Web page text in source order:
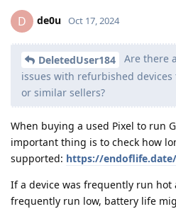
D de0u Oct 17, 2024
DeletedUser184
Are there
issues with refurbished devices
or similar sellers?
When buying a used Pixel to run
important thing is to check how
supported: https://
If a device was frequently run hot
frequently run low, battery life